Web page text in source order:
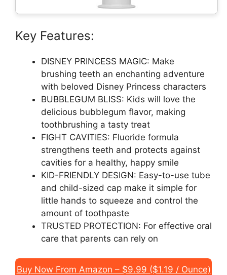
Key Features:
DISNEY PRINCESS MAGIC: Make
brushing teeth an enchanting adventure
with beloved Disney Princess characters
BUBBLEGUM BLISS: Kids will love the
delicious bubblegum flavor, making
toothbrushing a tasty treat
FIGHT CAVITIES: Fluoride formula
strengthens teeth and protects against
cavities for a healthy, happy smile
KID-FRIENDLY DESIGN: Easy-to-use tube
and child-sized cap make it simple for
little hands to squeeze and control the
amount of toothpaste
TRUSTED PROTECTION: For effective oral
care that parents can rely on
Buy Now From Amazon – $9.99 ($1.19 / Ounce)